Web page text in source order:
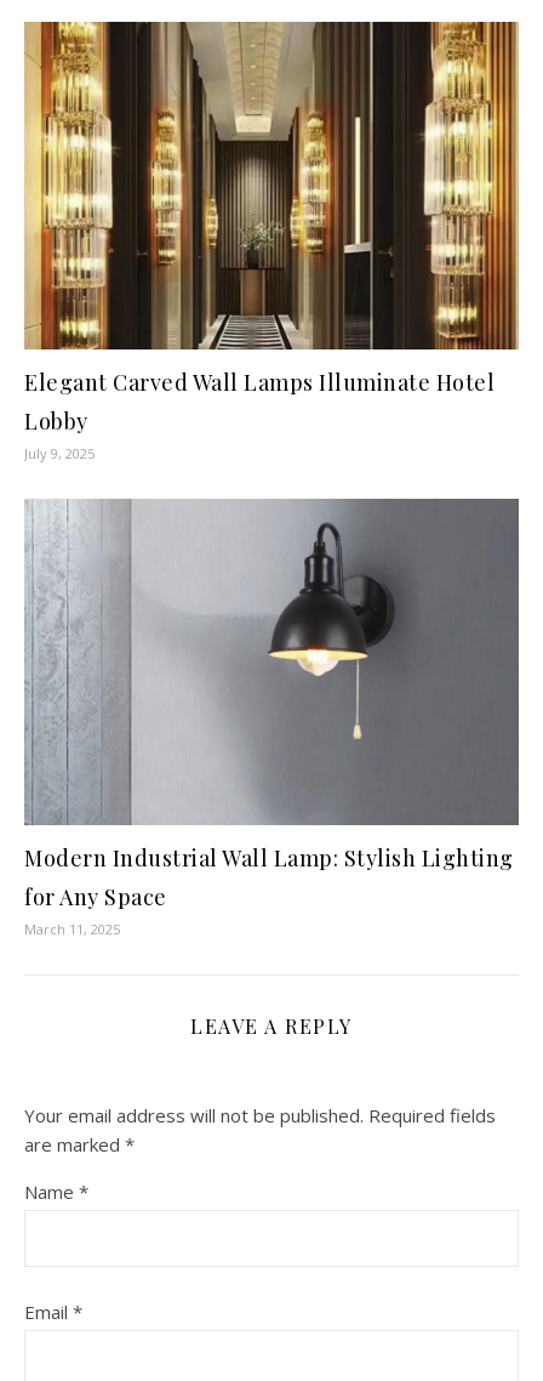
Elegant Carved Wall Lamps Illuminate Hotel
Lobby
July 9, 2025
Modern Industrial Wall Lamp: Stylish Lighting
for Any Space
March 11, 2025
LEAVE A REPLY
Your email address will not be published. Required fields
are marked *
Name *
Email *